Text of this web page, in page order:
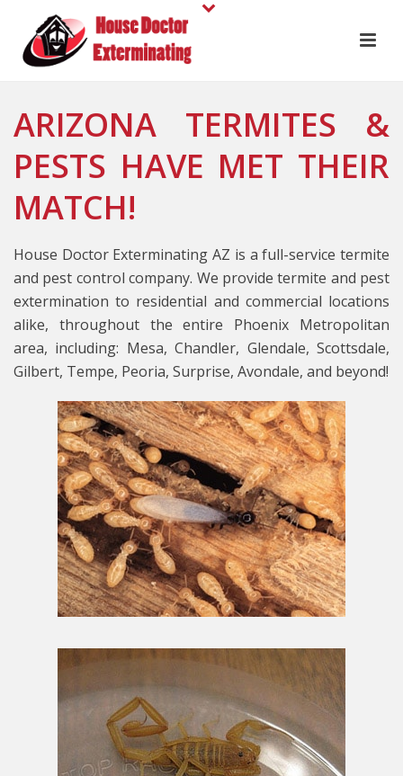
ARIZONA TERMITES &
PESTS HAVE MET THEIR
MATCH!
House Doctor Exterminating AZ is a full-service termite
and pest control company. We provide termite and pest
extermination to residential and commercial locations
alike, throughout the entire Phoenix Metropolitan
area, including: Mesa, Chandler, Glendale, Scottsdale,
Gilbert, Tempe, Peoria, Surprise, Avondale, and beyond!